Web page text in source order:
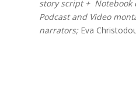
story script + Notebook
Podcast and Video
narrators; Eva